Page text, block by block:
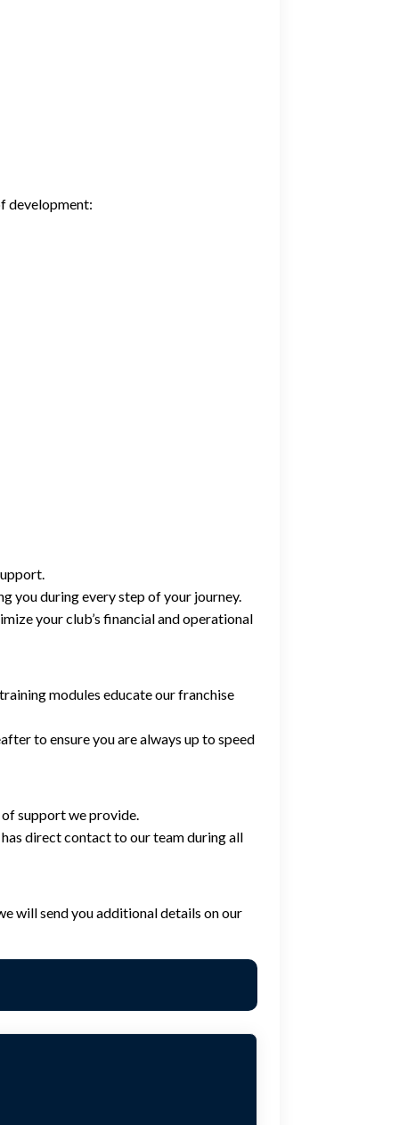
development:
you during every step of your journey.
your club’s financial and operational
modules educate our franchise
to ensure you are always up to speed
support we provide.
direct contact to our team during all
will send you additional details on our